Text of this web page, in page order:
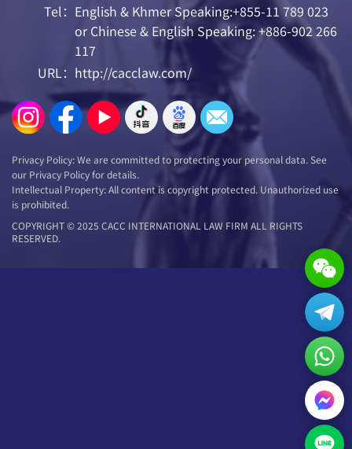
Tel： English & Khmer Speaking:+855-11 789 023
or Chinese & English Speaking: +886-902 266
117
URL： http://cacclaw.com/
Privacy Policy: We are committed to protecting your personal data. See
our Privacy Policy for details.
Intellectual Property: All content is copyright protected. Unauthorized use
is prohibited.
COPYRIGHT © 2025 CACC INTERNATIONAL LAW FIRM ALL RIGHTS
RESERVED.